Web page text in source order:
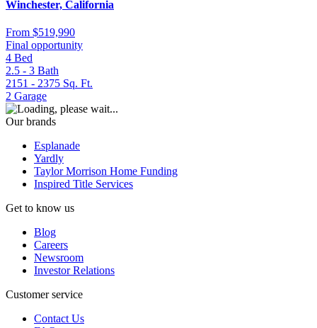
Winchester, California
From $519,990
Final opportunity
4 Bed
2.5 - 3 Bath
2151 - 2375 Sq. Ft.
2 Garage
Our brands
Esplanade
Yardly
Taylor Morrison Home Funding
Inspired Title Services
Get to know us
Blog
Careers
Newsroom
Investor Relations
Customer service
Contact Us